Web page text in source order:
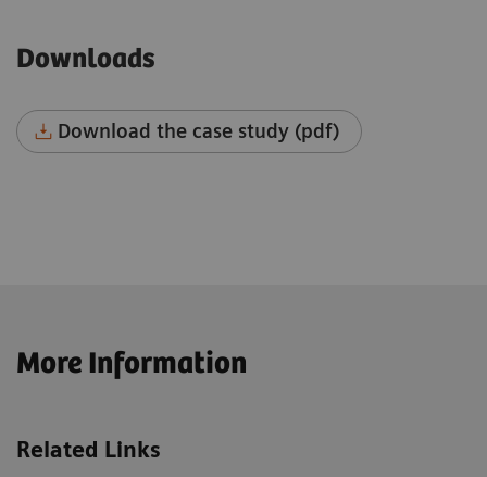
Downloads
Download the case study (pdf)
More Information
Related Links